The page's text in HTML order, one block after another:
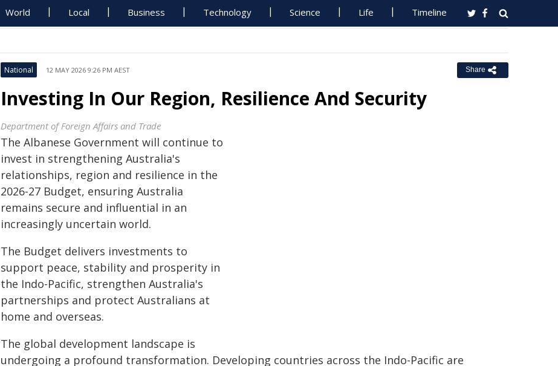
World Local Business Technology Science Life Timeline
National 12 MAY 2026 9:26 PM AEST Share
Investing In Our Region, Resilience And Security
Department of Foreign Affairs and Trade
The Albanese Government will continue to
invest in strengthening Australia's
relationships, region and resilience in the
2026-27 Budget, ensuring Australia
remains secure and influential in an
increasingly uncertain world.
The Budget delivers investments to
support peace, stability and prosperity in
the Indo-Pacific, strengthen Australia's
partnerships and protect Australians at
home and overseas.
The global development landscape is
undergoing a profound transformation. Developing countries across the Indo-Pacific are